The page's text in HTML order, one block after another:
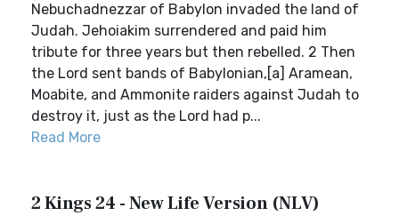
Nebuchadnezzar of Babylon invaded the land of
Judah. Jehoiakim surrendered and paid him
tribute for three years but then rebelled. 2 Then
the Lord sent bands of Babylonian,[a] Aramean,
Moabite, and Ammonite raiders against Judah to
destroy it, just as the Lord had p...
Read More
2 Kings 24 - New Life Version (NLV)